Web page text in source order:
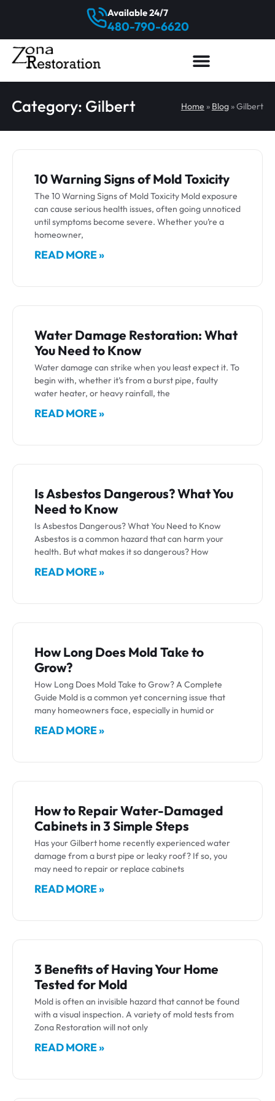
480-790-6620
Available 24/7
Home » Blog»Gilbert
Category: Gilbert
10 Warning Signs of Mold Toxicity
The 10 Warning Signs of Mold Toxicity Mold exposure
can cause serious health issues, often going unnoticed
until symptoms become severe. Whether you’re a
homeowner,
READ MORE »
Water Damage Restoration: What
You Need to Know
Water damage can strike when you least expect it. To
begin with, whether it’s from a burst pipe, faulty
water heater, or heavy rainfall, the
READ MORE »
Is Asbestos Dangerous? What You
Need to Know
Is Asbestos Dangerous? What You Need to Know
Asbestos is a common hazard that can harm your
health. But what makes it so dangerous? How
READ MORE »
How Long Does Mold Take to
Grow?
How Long Does Mold Take to Grow? A Complete
Guide Mold is a common yet concerning issue that
many homeowners face, especially in humid or
READ MORE »
How to Repair Water-Damaged
Cabinets in 3 Simple Steps
Has your Gilbert home recently experienced water
damage from a burst pipe or leaky roof? If so, you
may need to repair or replace cabinets
READ MORE »
3 Benefits of Having Your Home
Tested for Mold
Mold is often an invisible hazard that cannot be found
with a visual inspection. A variety of mold tests from
Zona Restoration will not only
READ MORE »